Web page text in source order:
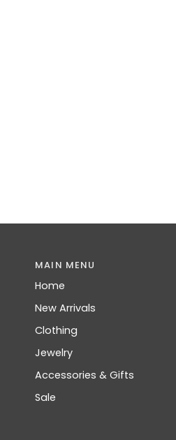
MAIN MENU
Home
New Arrivals
Clothing
Jewelry
Accessories & Gifts
Sale